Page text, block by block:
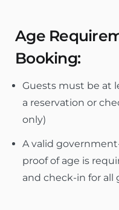
Age
Booking:
Guests must be at
a reservation or
only)
A valid
proof of age is
and check-in for all